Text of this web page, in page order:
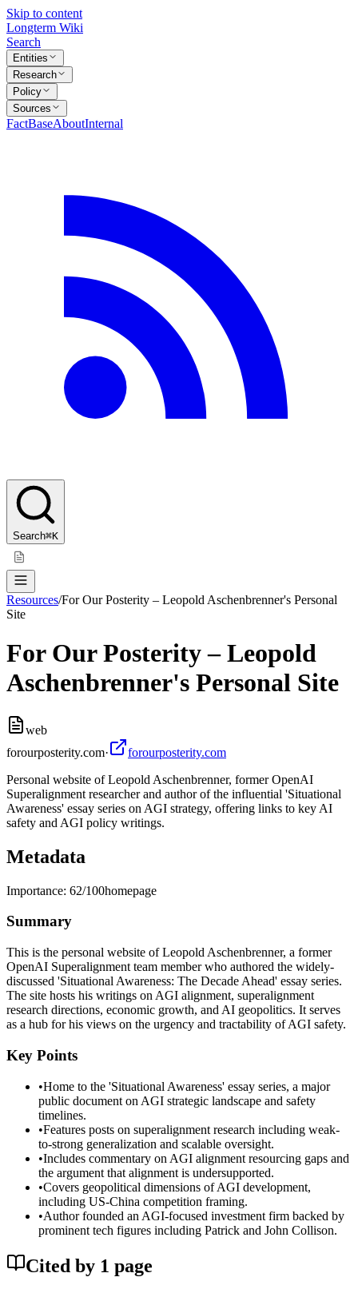
Skip to content
Longterm Wiki
Search
Entities
Research
Policy
Sources
FactBaseAboutInternal
Search⌘K
Resources/For Our Posterity – Leopold Aschenbrenner's Personal
Site
For Our Posterity – Leopold
Aschenbrenner's Personal Site
web
forourposterity.com·
forourposterity.com
Personal website of Leopold Aschenbrenner, former OpenAI
Superalignment researcher and author of the influential 'Situational
Awareness' essay series on AGI strategy, offering links to key AI
safety and AGI policy writings.
Metadata
Importance: 62/100homepage
Summary
This is the personal website of Leopold Aschenbrenner, a former
OpenAI Superalignment team member who authored the widely-
discussed 'Situational Awareness: The Decade Ahead' essay series.
The site hosts his writings on AGI alignment, superalignment
research directions, economic growth, and AI geopolitics. It serves
as a hub for his views on the urgency and tractability of AGI safety.
Key Points
•Home to the 'Situational Awareness' essay series, a major
public document on AGI strategic landscape and safety
timelines.
•Features posts on superalignment research including weak-
to-strong generalization and scalable oversight.
•Includes commentary on AGI alignment resourcing gaps and
the argument that alignment is undersupported.
•Covers geopolitical dimensions of AGI development,
including US-China competition framing.
•Author founded an AGI-focused investment firm backed by
prominent tech figures including Patrick and John Collison.
Cited by 1 page